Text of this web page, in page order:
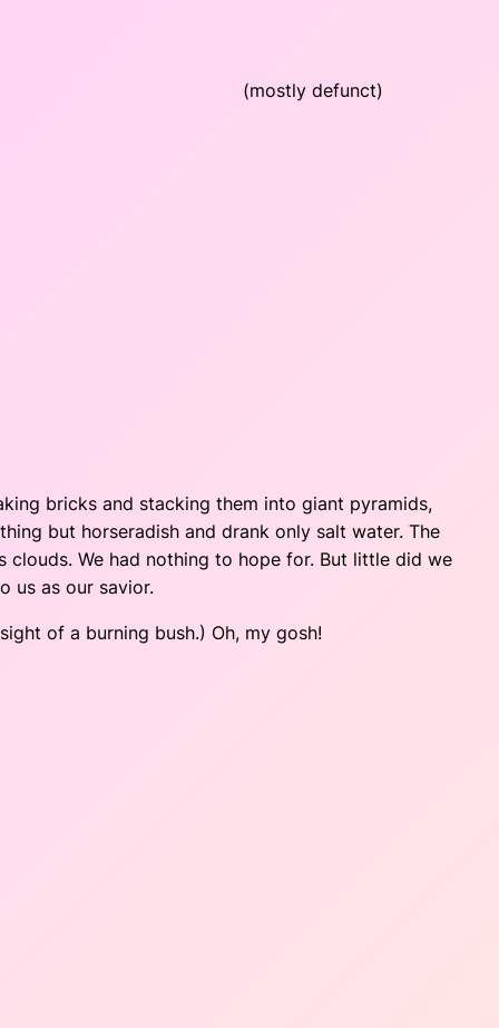
(mostly defunct)
bricks and stacking them into giant pyramids,
but horseradish and drank only salt water. The
We had nothing to hope for. But little did we
us as our savior.
of a burning bush.) Oh, my gosh!